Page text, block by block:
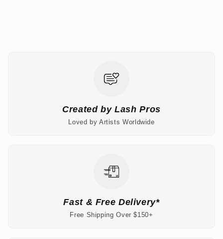
Created by Lash Pros
Loved by Artists Worldwide
Fast & Free Delivery*
Free Shipping Over $150+